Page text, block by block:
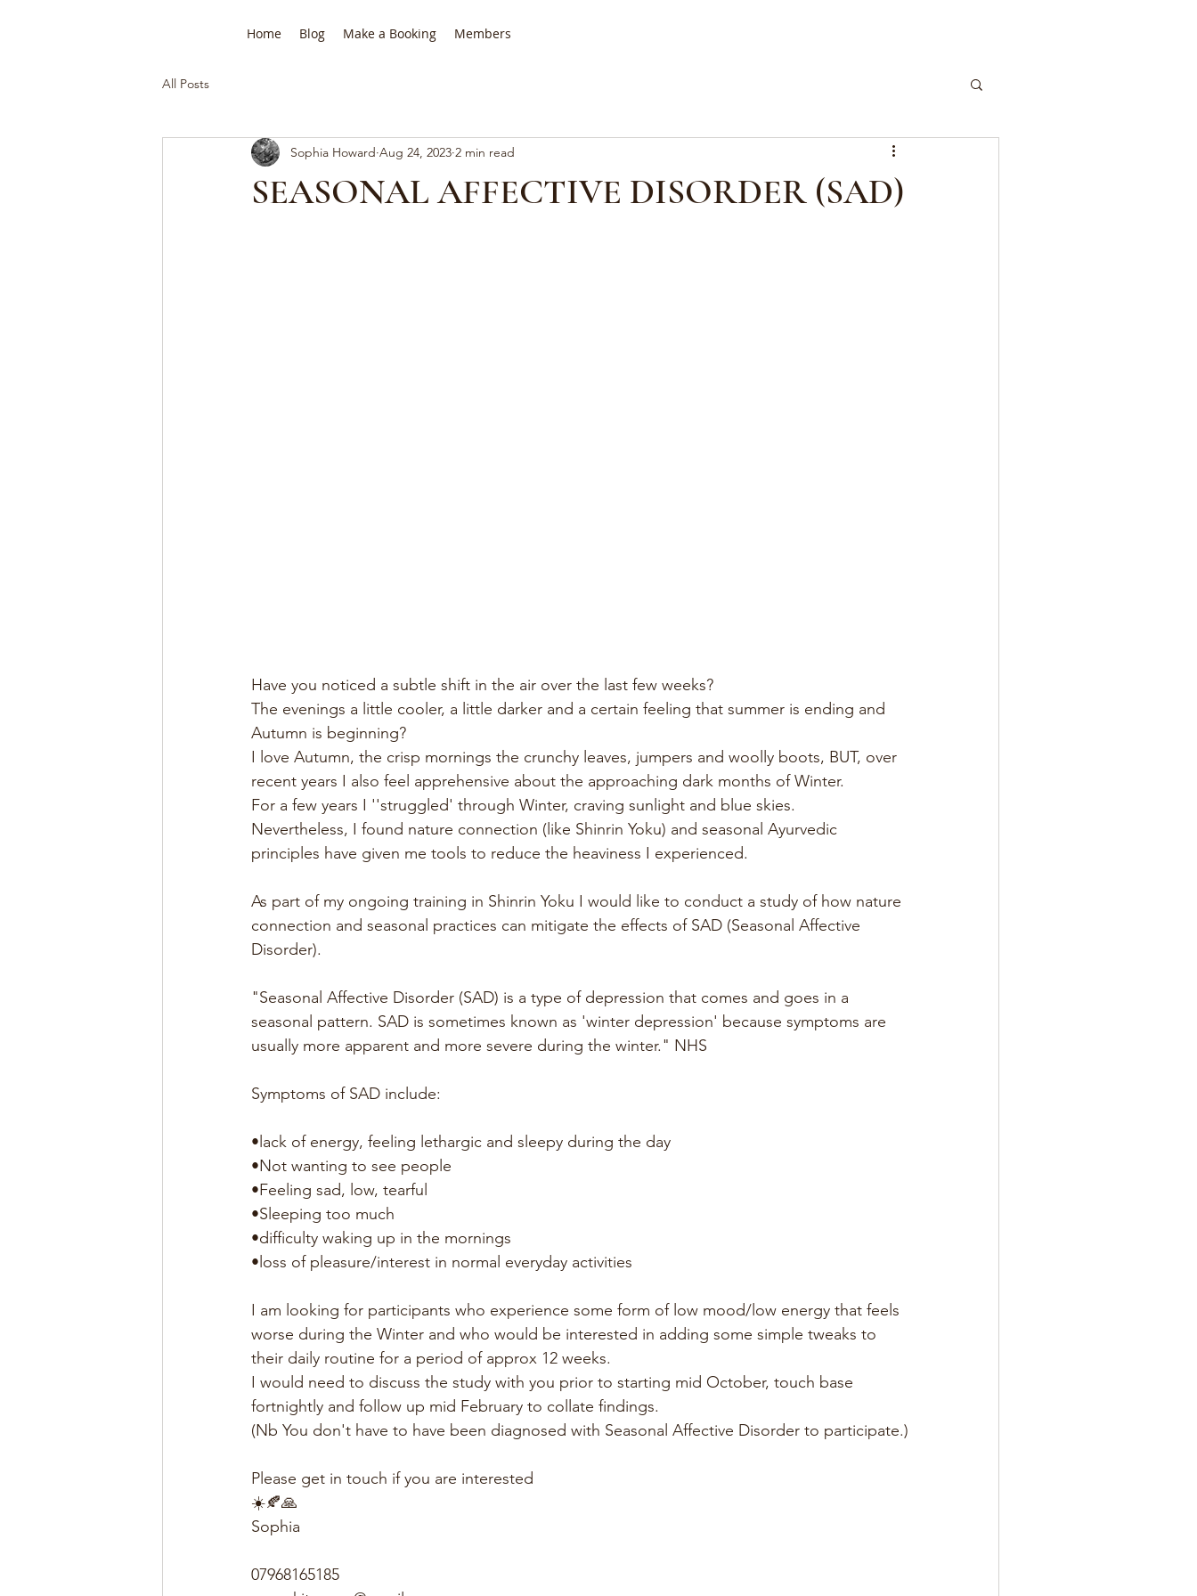
Home Blog Make a Booking Members
All Posts
SEASONAL AFFECTIVE DISORDER (SAD)
Sophia Howard Aug 24, 2023 2 min read
Have you noticed a subtle shift in the air over the last few weeks?
The evenings a little cooler, a little darker and a certain feeling that summer is ending and
Autumn is beginning?
I love Autumn, the crisp mornings the crunchy leaves, jumpers and woolly boots, BUT, over
recent years I also feel apprehensive about the approaching dark months of Winter.
For a few years I ''struggled' through Winter, craving sunlight and blue skies.
Nevertheless, I found nature connection (like Shinrin Yoku) and seasonal Ayurvedic
principles have given me tools to reduce the heaviness I experienced.
As part of my ongoing training in Shinrin Yoku I would like to conduct a study of how nature
connection and seasonal practices can mitigate the effects of SAD (Seasonal Affective
Disorder).
"Seasonal Affective Disorder (SAD) is a type of depression that comes and goes in a
seasonal pattern. SAD is sometimes known as 'winter depression' because symptoms are
usually more apparent and more severe during the winter." NHS
Symptoms of SAD include:
•lack of energy, feeling lethargic and sleepy during the day
•Not wanting to see people
•Feeling sad, low, tearful
•Sleeping too much
•difficulty waking up in the mornings
•loss of pleasure/interest in normal everyday activities
I am looking for participants who experience some form of low mood/low energy that feels
worse during the Winter and who would be interested in adding some simple tweaks to
their daily routine for a period of approx 12 weeks.
I would need to discuss the study with you prior to starting mid October, touch base
fortnightly and follow up mid February to collate findings.
(Nb You don't have to have been diagnosed with Seasonal Affective Disorder to participate.)
Please get in touch if you are interested
☀️🍂🙏
Sophia
07968165185